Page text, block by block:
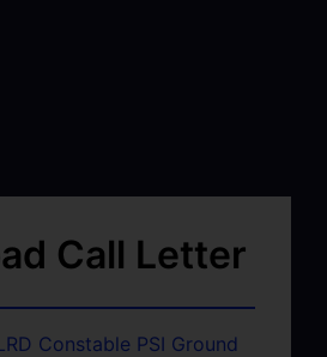
Call Letter
Constable PSI Ground